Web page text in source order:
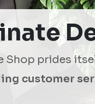
Shop prides
customer